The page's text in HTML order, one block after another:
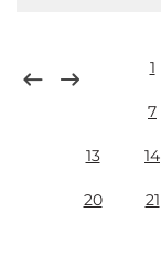
1
7
13 14
20 21